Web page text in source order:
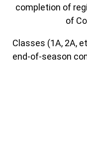
completion of
of
Classes (1A, 2A,
end-of-season